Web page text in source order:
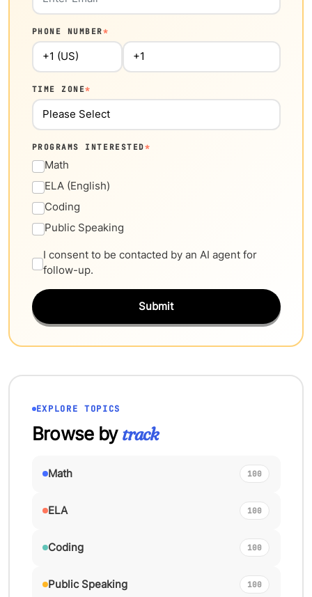
PHONE NUMBER*
TIME ZONE*
PROGRAMS INTERESTED*
Math
ELA (English)
Coding
Public Speaking
I consent to be contacted by an AI agent for
follow-up.
Submit
EXPLORE TOPICS
Browse bytrack
Math 100
ELA 100
Coding 100
Public Speaking 100